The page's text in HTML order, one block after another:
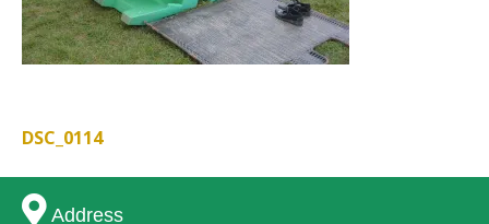
Post
navigation
DSC_0114
Address